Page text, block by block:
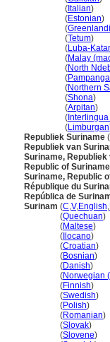
( Italian)
(Estonian)
(
(Tetum)
(Luba-
(Malay
(North
(Pampanga
(Northern
(Shona)
(Arpitan)
(
(Limburgan
Republiek Suriname (
Republiek van
Suriname, Republiek
Republic of Suriname
Suriname, Republic
République du
República de
Surinam (C,V,English,
(Quechuan)
(Maltese)
( Ilocano)
(Croatian)
(Bosnian)
(Danish)
(Norwegian
(Finnish)
(Swedish)
(Polish)
(Romanian)
(Slovak)
(Slovene)